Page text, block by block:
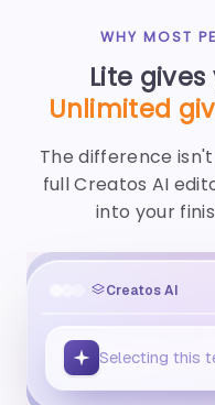
WHY MOST
Lite
Unlimited
The difference
full Creatos AI
into your